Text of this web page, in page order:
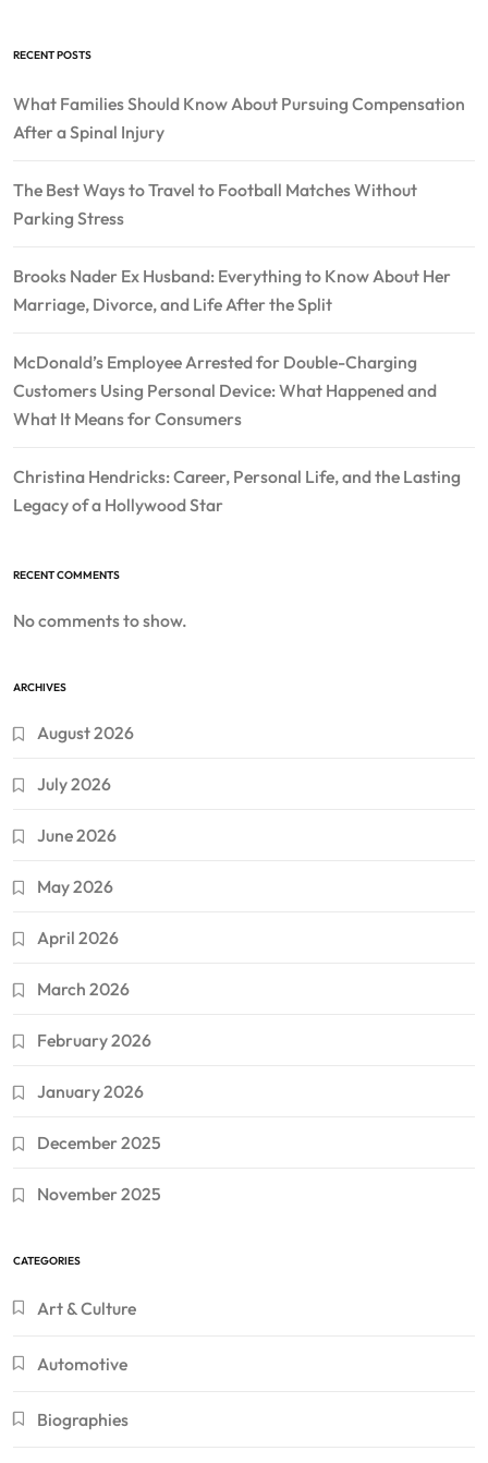
RECENT POSTS
What Families Should Know About Pursuing Compensation
After a Spinal Injury
The Best Ways to Travel to Football Matches Without
Parking Stress
Brooks Nader Ex Husband: Everything to Know About Her
Marriage, Divorce, and Life After the Split
McDonald’s Employee Arrested for Double-Charging
Customers Using Personal Device: What Happened and
What It Means for Consumers
Christina Hendricks: Career, Personal Life, and the Lasting
Legacy of a Hollywood Star
RECENT COMMENTS
No comments to show.
ARCHIVES
August 2026
July 2026
June 2026
May 2026
April 2026
March 2026
February 2026
January 2026
December 2025
November 2025
CATEGORIES
Art & Culture
Automotive
Biographies